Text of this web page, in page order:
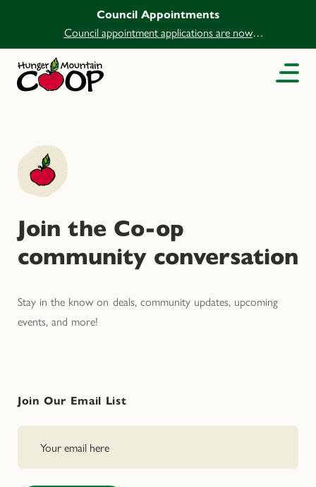
Council Appointments
Council appointment applications are now
open.
Join the Co-op
community conversation
Stay in the know on deals, community updates, upcoming
events, and more!
Join Our Email List